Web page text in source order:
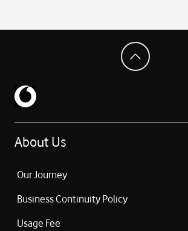
About Us
Our Journey
Business Continuity Policy
Usage Fee